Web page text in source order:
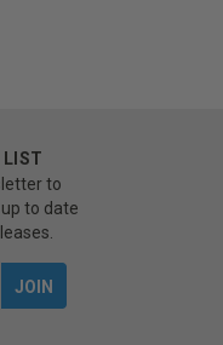
LIST
to
to date